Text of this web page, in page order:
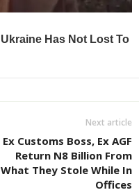
Next article
Ex Customs Boss, Ex AGF
Return N8 Billion From
What They Stole While In
Offices